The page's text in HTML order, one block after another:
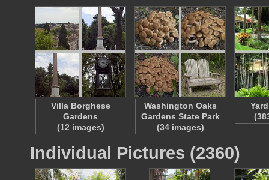
Villa Borghese
Gardens
(12 images)
Washington Oaks
Gardens State Park
(34 images)
Individual Pictures (2360)